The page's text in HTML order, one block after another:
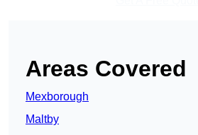
Areas Covered
Mexborough
Maltby